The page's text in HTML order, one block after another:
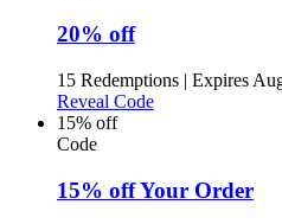
20% off
15 Redemptions | Expires
Reveal Code
15% off
Code
15% off Your Order